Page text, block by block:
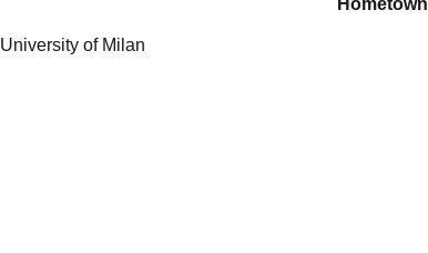
hometown
University of Milan